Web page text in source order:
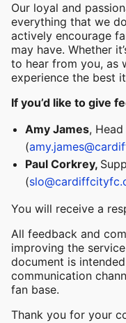
Our loyal and
everything that we
actively encourage
may have. Whether
to hear from you, as
experience the best
If you’d like to give
Amy James,
(
Paul Corkrey,
(
You will receive a
All feedback and
improving the
document is
communication
fan base.
Thank you for your